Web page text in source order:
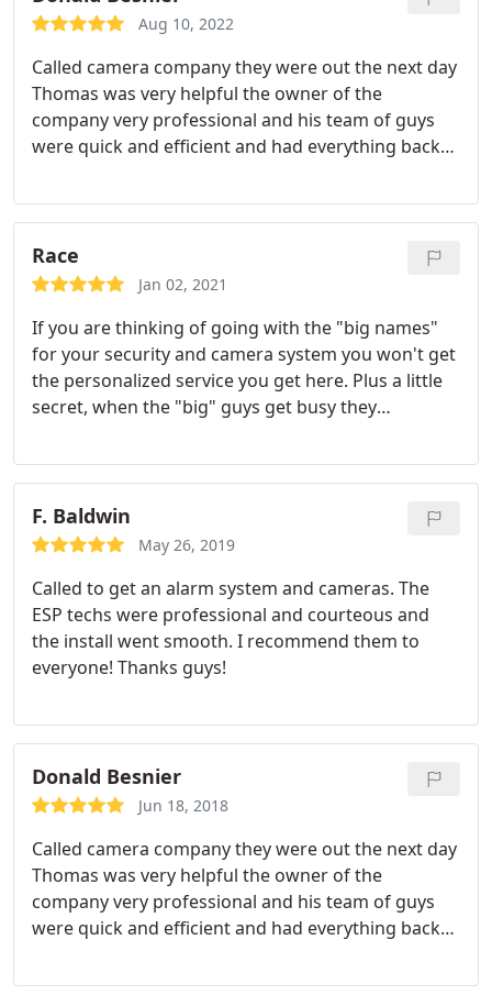
Aug 10, 2022
Called camera company they were out the next day
Thomas was very helpful the owner of the
company very professional and his team of guys
were quick and efficient and had everything back
router highly recommend expert Security
Professionals to anybody that is reading this
review
Race
Jan 02, 2021
If you are thinking of going with the "big names"
for your security and camera system you won't get
the personalized service you get here. Plus a little
secret, when the "big" guys get busy they
security and camera systems in my home and
business and to say the installers have OCD on
how things look is an understatement. It is almost
a shame the wires are hidden. I wouldn't trust my
F. Baldwin
May 26, 2019
Called to get an alarm system and cameras. The
ESP techs were professional and courteous and
the install went smooth. I recommend them to
everyone! Thanks guys!
Donald Besnier
Jun 18, 2018
Called camera company they were out the next day
Thomas was very helpful the owner of the
company very professional and his team of guys
were quick and efficient and had everything back
router highly recommend expert Security